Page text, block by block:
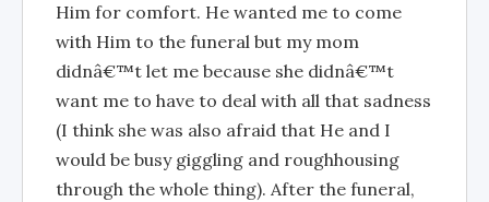
Him for comfort. He wanted me to come
with Him to the funeral but my mom
didnâ€™t let me because she didnâ€™t
want me to have to deal with all that sadness
(I think she was also afraid that He and I
would be busy giggling and roughhousing
through the whole thing). After the funeral,